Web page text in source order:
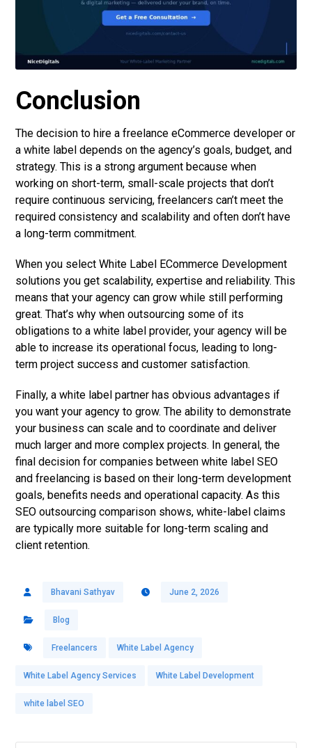
Conclusion
The decision to hire a freelance eCommerce developer or
a white label depends on the agency’s goals, budget, and
strategy. This is a strong argument because when
working on short-term, small-scale projects that don’t
require continuous servicing, freelancers can’t meet the
required consistency and scalability and often don’t have
a long-term commitment.
When you select White Label ECommerce Development
solutions you get scalability, expertise and reliability. This
means that your agency can grow while still performing
great. That’s why when outsourcing some of its
obligations to a white label provider, your agency will be
able to increase its operational focus, leading to long-
term project success and customer satisfaction.
Finally, a white label partner has obvious advantages if
you want your agency to grow. The ability to demonstrate
your business can scale and to coordinate and deliver
much larger and more complex projects. In general, the
final decision for companies between white label SEO
and freelancing is based on their long-term development
goals, benefits needs and operational capacity. As this
SEO outsourcing comparison shows, white-label claims
are typically more suitable for long-term scaling and
client retention.
Bhavani Sathyav June 2, 2026
Blog
Freelancers White Label Agency
White Label Agency Services White Label Development
white label SEO